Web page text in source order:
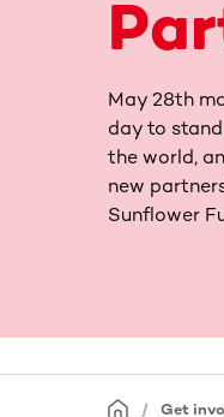
May 28th
day to
the world,
new
Sunflower
Get